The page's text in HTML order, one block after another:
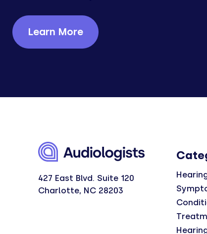
Learn More
427 East Blvd. Suite 120
Charlotte, NC 28203